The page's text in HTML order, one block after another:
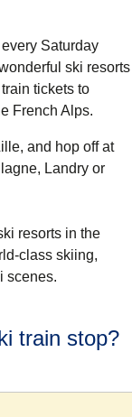
Saturday
ski resorts
tickets to
French Alps.
and hop off at
Landry or
resorts in the
class skiing,
scenes.
train stop?